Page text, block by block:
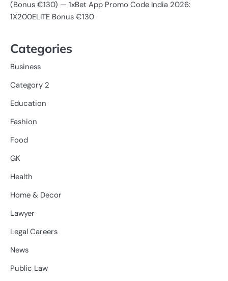
(Bonus €130) — 1xBet App Promo Code India 2026:
1X200ELITE Bonus €130
Categories
Business
Category 2
Education
Fashion
Food
GK
Health
Home & Decor
Lawyer
Legal Careers
News
Public Law